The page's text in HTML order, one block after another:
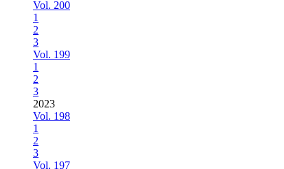
Vol. 200
1
2
3
Vol. 199
1
2
3
2023
Vol. 198
1
2
3
Vol. 197